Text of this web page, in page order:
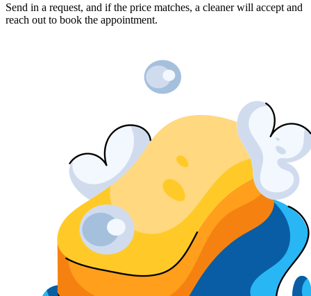
Send in a request, and if the price matches, a cleaner will accept and
reach out to book the appointment.